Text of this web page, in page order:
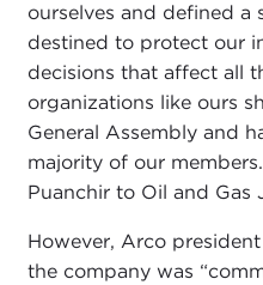
ourselves and defined a
destined to protect our
decisions that affect all
organizations like ours
General Assembly and
majority of our
Puanchir to Oil and Gas
However, Arco
the company was